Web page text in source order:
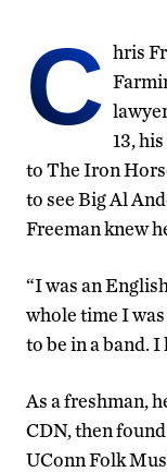
C hris
13,
to The Iron
to see Big Al
Freeman knew
“I was an
whole time I
to be in a band. I
As a freshman,
CDN, then
UConn Folk